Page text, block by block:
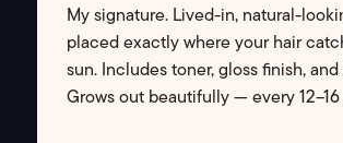
My signature. Lived-in, natural-
placed exactly where your hair
sun. Includes toner, gloss finish,
Grows out beautifully — every